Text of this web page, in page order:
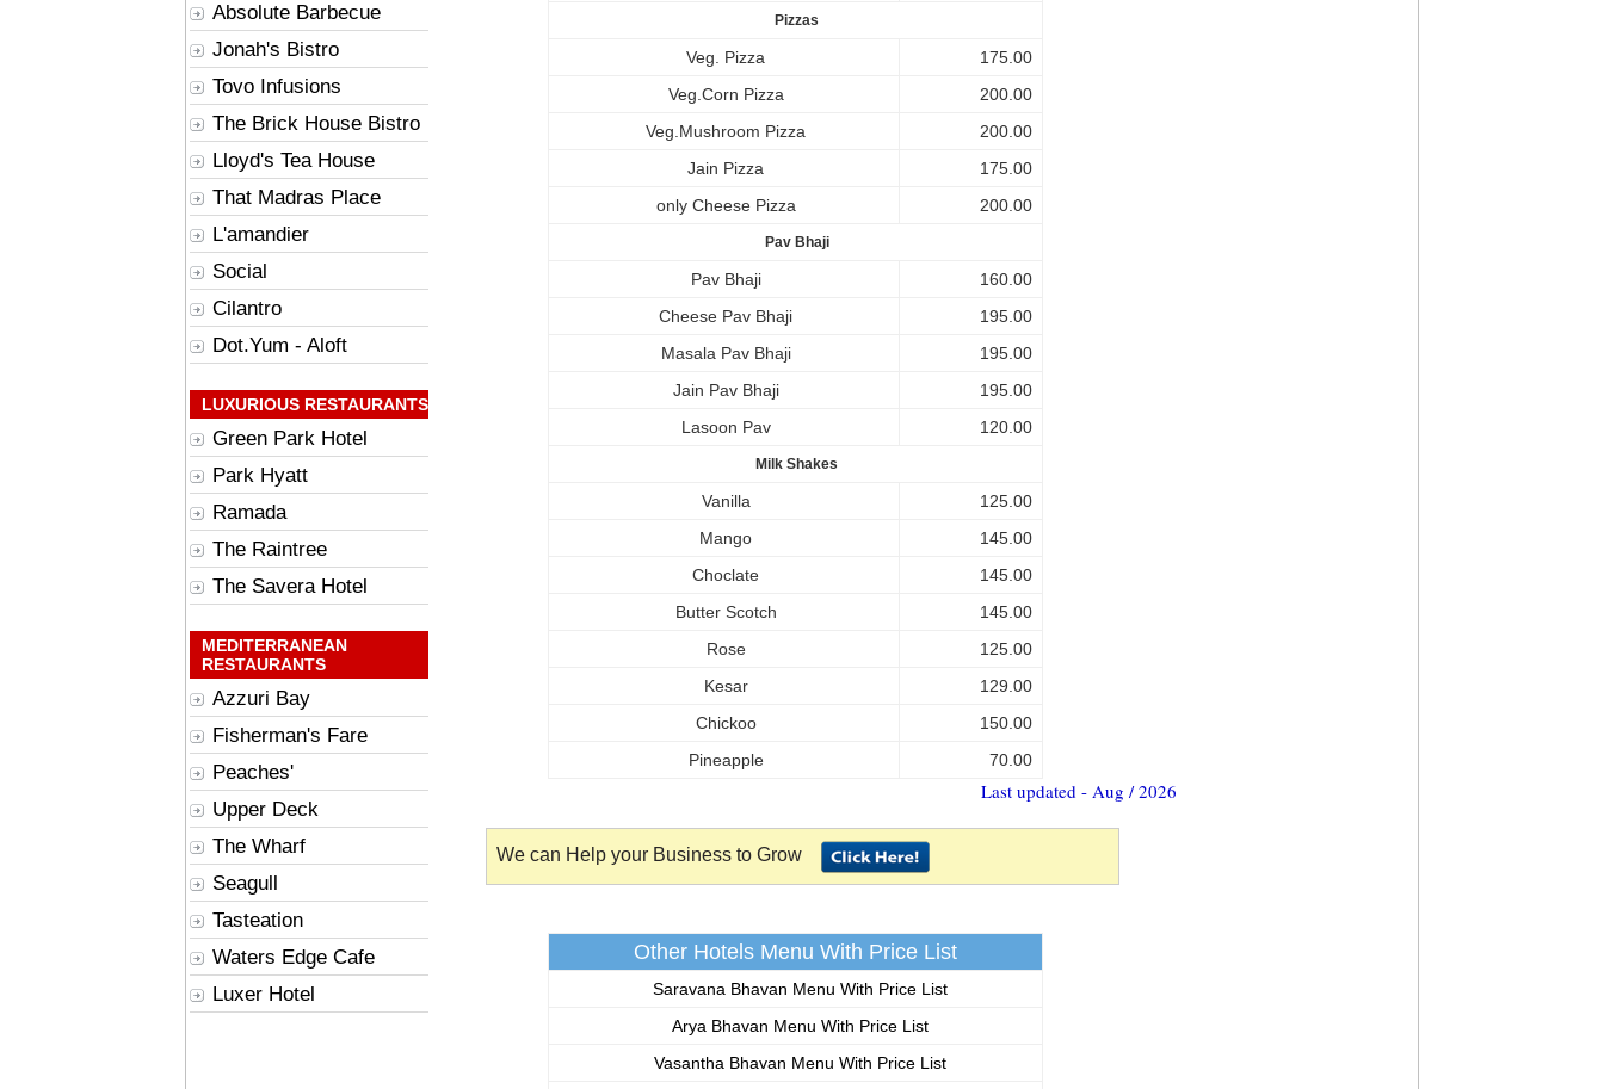
Absolute Barbecue
Jonah's Bistro
Tovo Infusions
The Brick House Bistro
Lloyd's Tea House
That Madras Place
L'amandier
Social
Cilantro
Dot.Yum - Aloft
LUXURIOUS RESTAURANTS
Green Park Hotel
Park Hyatt
Ramada
The Raintree
The Savera Hotel
MEDITERRANEAN
RESTAURANTS
Azzuri Bay
Fisherman's Fare
Peaches'
Upper Deck
The Wharf
Seagull
Tasteation
Waters Edge Cafe
Luxer Hotel
Pizzas
Veg. Pizza
175.00
Veg.Corn Pizza
200.00
Veg.Mushroom Pizza
200.00
Jain Pizza
175.00
only Cheese Pizza
200.00
Pav Bhaji
Pav Bhaji
160.00
Cheese Pav Bhaji
195.00
Masala Pav Bhaji
195.00
Jain Pav Bhaji
195.00
Lasoon Pav
120.00
Milk Shakes
Vanilla
125.00
Mango
145.00
Choclate
145.00
Butter Scotch
145.00
Rose
125.00
Kesar
129.00
Chickoo
150.00
Pineapple
70.00
Last updated - Aug / 2026
We can Help your Business to Grow
Other Hotels Menu With Price List
Saravana Bhavan Menu With Price List
Arya Bhavan Menu With Price List
Vasantha Bhavan Menu With Price List